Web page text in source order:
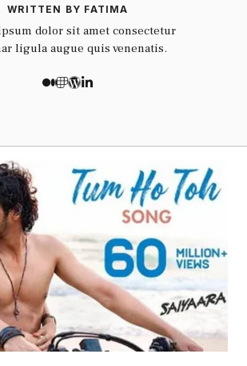
WRITTEN BY FATIMA
dolor sit amet consectetur
ligula augue quis venenatis.